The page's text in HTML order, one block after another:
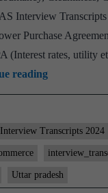
Interview
Purchase
(Interest rates, utility
readingUPSC
Interview
–
Transcript
#83:
Suman
Interview Transcripts 2024
Uttar pradesh